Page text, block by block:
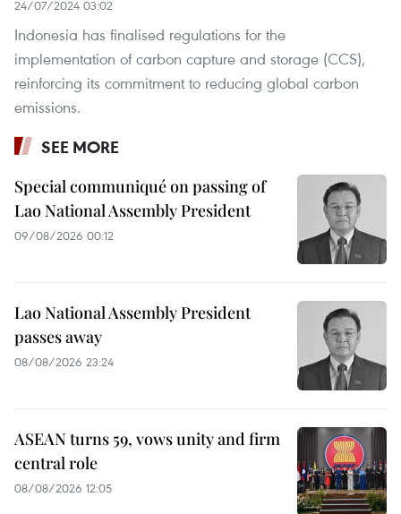
24/07/2024 03:02
Indonesia has finalised regulations for the
implementation of carbon capture and storage (CCS),
reinforcing its commitment to reducing global carbon
emissions.
SEE MORE
Special communiqué on passing of
Lao National Assembly President
09/08/2026 00:12
Lao National Assembly President
passes away
08/08/2026 23:24
ASEAN turns 59, vows unity and firm
central role
08/08/2026 12:05